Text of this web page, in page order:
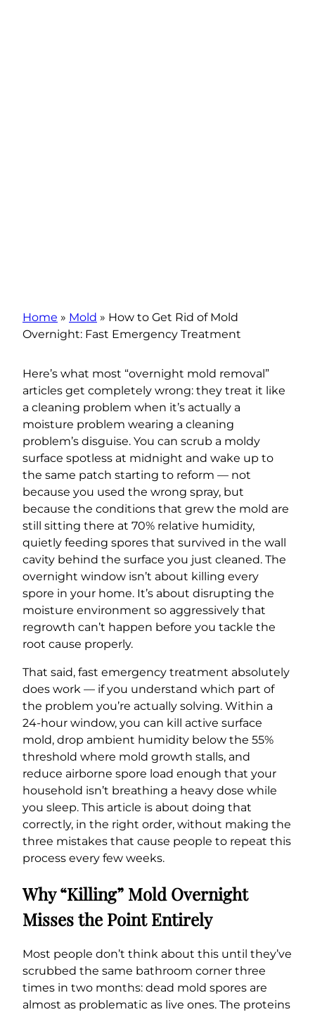
Home » Mold » How to Get Rid of Mold
Overnight: Fast Emergency Treatment
Here’s what most “overnight mold removal”
articles get completely wrong: they treat it like
a cleaning problem when it’s actually a
moisture problem wearing a cleaning
problem’s disguise. You can scrub a moldy
surface spotless at midnight and wake up to
the same patch starting to reform — not
because you used the wrong spray, but
because the conditions that grew the mold are
still sitting there at 70% relative humidity,
quietly feeding spores that survived in the wall
cavity behind the surface you just cleaned. The
overnight window isn’t about killing every
spore in your home. It’s about disrupting the
moisture environment so aggressively that
regrowth can’t happen before you tackle the
root cause properly.
That said, fast emergency treatment absolutely
does work — if you understand which part of
the problem you’re actually solving. Within a
24-hour window, you can kill active surface
mold, drop ambient humidity below the 55%
threshold where mold growth stalls, and
reduce airborne spore load enough that your
household isn’t breathing a heavy dose while
you sleep. This article is about doing that
correctly, in the right order, without making the
three mistakes that cause people to repeat this
process every few weeks.
Why “Killing” Mold Overnight
Misses the Point Entirely
Most people don’t think about this until they’ve
scrubbed the same bathroom corner three
times in two months: dead mold spores are
almost as problematic as live ones. The proteins